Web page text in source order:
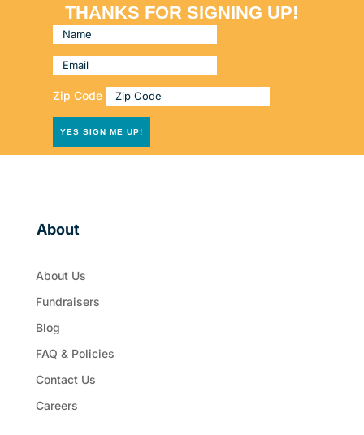
THANKS FOR SIGNING UP!
Zip Code
YES SIGN ME UP!
About
About Us
Fundraisers
Blog
FAQ & Policies
Contact Us
Careers